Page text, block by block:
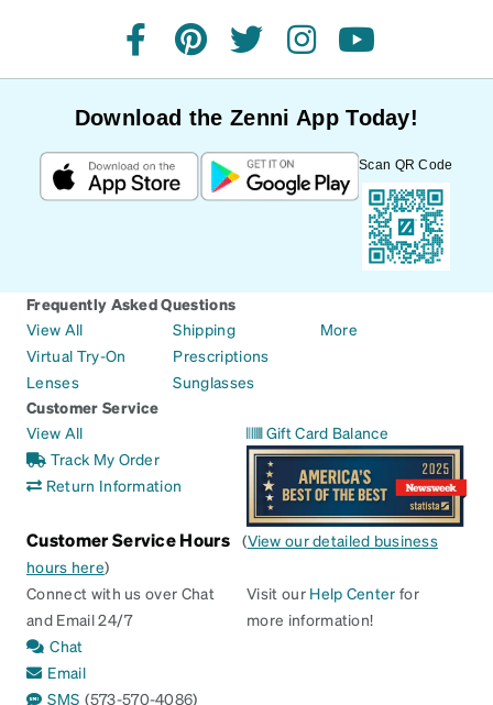
facebookpinteresttwitterinstagramyoutube
Download the Zenni App Today!
Scan QR Code
Frequently Asked Questions
View All
Virtual Try-On
Lenses
Shipping
Prescriptions
Sunglasses
More
Customer Service
View All
Track My Order
Return Information
Gift Card Balance
Customer Service Hours (View our detailed business
hours here)
Connect with us over Chat
and Email 24/7
Chat
Email
SMS (573-570-4086)
Visit our Help Center for
more information!